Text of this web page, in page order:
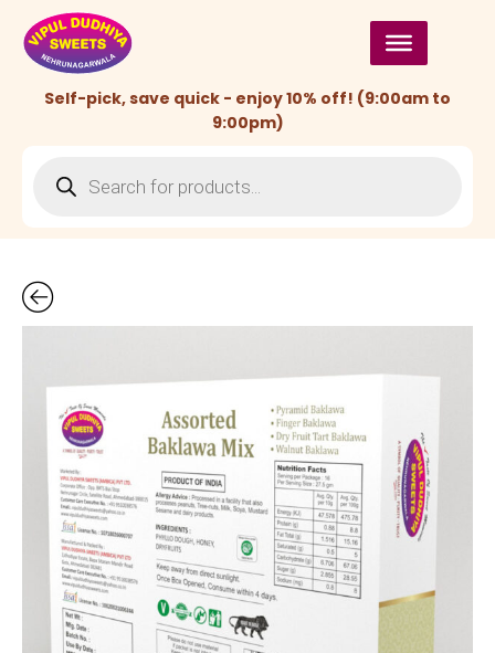
content
Self-pick, save quick - enjoy 10% off! (9:00am to
9:00pm)
search